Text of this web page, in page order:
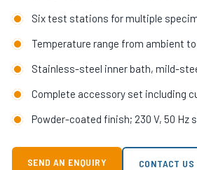
Six test stations for multiple
Temperature range from ambient to
Stainless-steel inner bath, mild-
Complete accessory set including
Powder-coated finish; 230 V, 50 Hz
SEND AN ENQUIRY CONTACT US